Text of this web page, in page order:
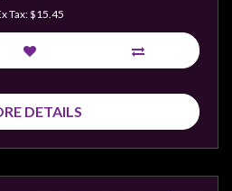
Tax: $15.45
DETAILS